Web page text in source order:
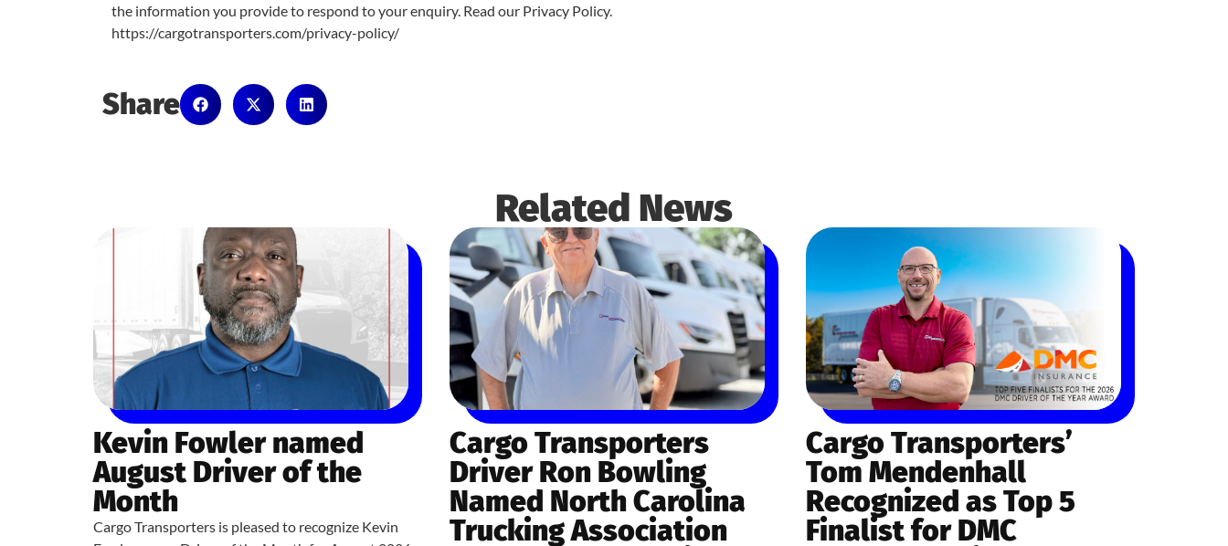
the information you provide to respond to your enquiry. Read our Privacy Policy.
https://cargotransporters.com/privacy-policy/
Share
Related News
Kevin Fowler named
August Driver of the
Month
Cargo Transporters is pleased to recognize Kevin
Cargo Transporters
Driver Ron Bowling
Named North Carolina
Trucking Association
Cargo Transporters’
Tom Mendenhall
Recognized as Top 5
Finalist for DMC